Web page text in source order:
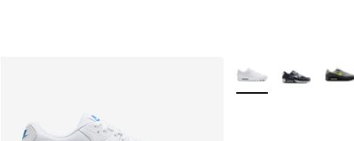
More Colors Available